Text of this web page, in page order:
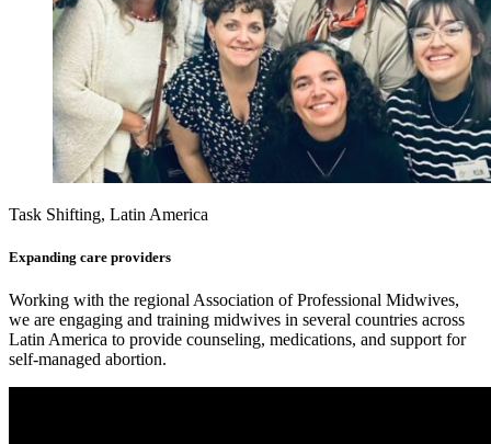
Task Shifting, Latin America
Expanding care providers
Working with the regional Association of Professional Midwives,
we are engaging and training midwives in several countries across
Latin America to provide counseling, medications, and support for
self-managed abortion.